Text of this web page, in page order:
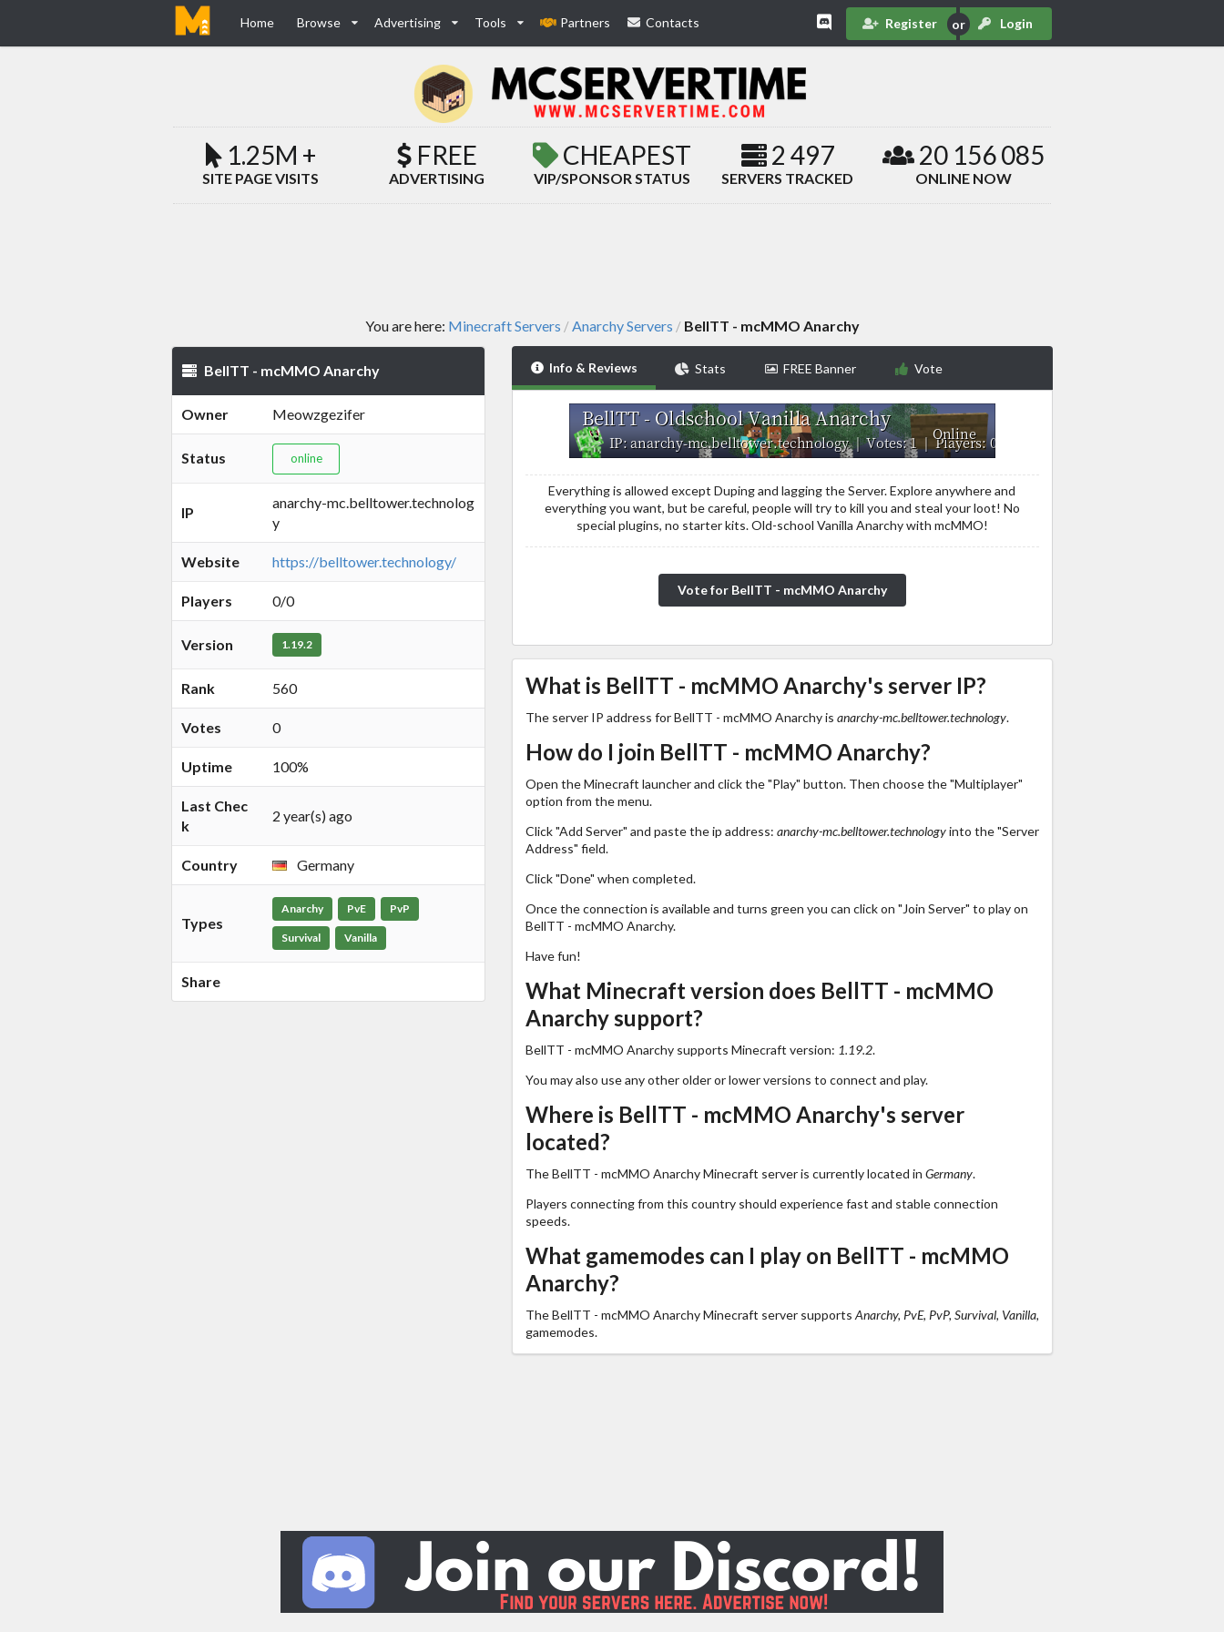
Home Browse Advertising Tools Partners Contacts Register Login
1.25M +
SITE PAGE VISITS
FREE
ADVERTISING
CHEAPEST
VIP/SPONSOR STATUS
2 497
SERVERS TRACKED
20 156 085
ONLINE NOW
You are here: Minecraft Servers /Anarchy Servers / BellTT - mcMMO Anarchy
BellTT - mcMMO Anarchy
Owner Meowzgezifer
Status online
IP
anarchy-mc.belltower.technolog
y
Website https://belltower.technology/
Players 0/0
Version 1.19.2
Rank 560
Votes 0
Uptime 100%
Last Chec
k
2 year(s) ago
Country Germany
Types
Anarchy PvE PvP
Survival Vanilla
Share
Info & Reviews Stats FREE Banner Vote
Everything is allowed except Duping and lagging the Server. Explore anywhere and
everything you want, but be careful, people will try to kill you and steal your loot! No
special plugins, no starter kits. Old-school Vanilla Anarchy with mcMMO!
Vote for BellTT - mcMMO Anarchy
What is BellTT - mcMMO Anarchy's server IP?
The server IP address for BellTT - mcMMO Anarchy is anarchy-mc.belltower.technology.
How do I join BellTT - mcMMO Anarchy?
Open the Minecraft launcher and click the "Play" button. Then choose the "Multiplayer"
option from the menu.
Click "Add Server" and paste the ip address: anarchy-mc.belltower.technologyinto the "Server
Address" field.
Click "Done" when completed.
Once the connection is available and turns green you can click on "Join Server" to play on
BellTT - mcMMO Anarchy.
Have fun!
What Minecraft version does BellTT - mcMMO
Anarchy support?
BellTT - mcMMO Anarchy supports Minecraft version: 1.19.2.
You may also use any other older or lower versions to connect and play.
Where is BellTT - mcMMO Anarchy's server
located?
The BellTT - mcMMO Anarchy Minecraft server is currently located in Germany.
Players connecting from this country should experience fast and stable connection
speeds.
What gamemodes can I play on BellTT - mcMMO
Anarchy?
The BellTT - mcMMO Anarchy Minecraft server supports Anarchy, PvE, PvP, Survival, Vanilla,
gamemodes.